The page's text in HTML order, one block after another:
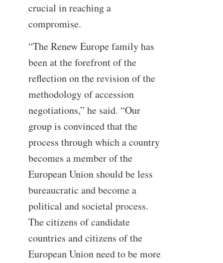
crucial in reaching a
compromise.
“The Renew Europe family has
been at the forefront of the
reflection on the revision of the
methodology of accession
negotiations,” he said. “Our
group is convinced that the
process through which a country
becomes a member of the
European Union should be less
bureaucratic and become a
political and societal process.
The citizens of candidate
countries and citizens of the
European Union need to be more